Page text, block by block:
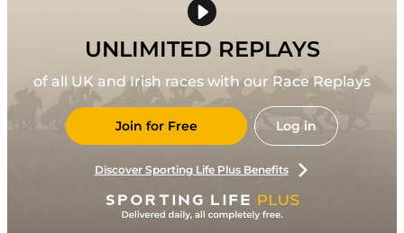
UNLIMITED REPLAYS
of all UK and Irish races with our Race Replays
Join for Free Log in
Discover Sporting Life Plus Benefits